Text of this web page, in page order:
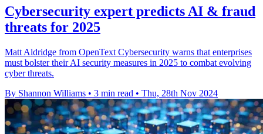
Cybersecurity expert predicts AI & fraud
threats for 2025
Matt Aldridge from OpenText Cybersecurity warns that enterprises
must bolster their AI security measures in 2025 to combat evolving
cyber threats.
By Shannon Williams • 3 min read • Thu, 28th Nov 2024